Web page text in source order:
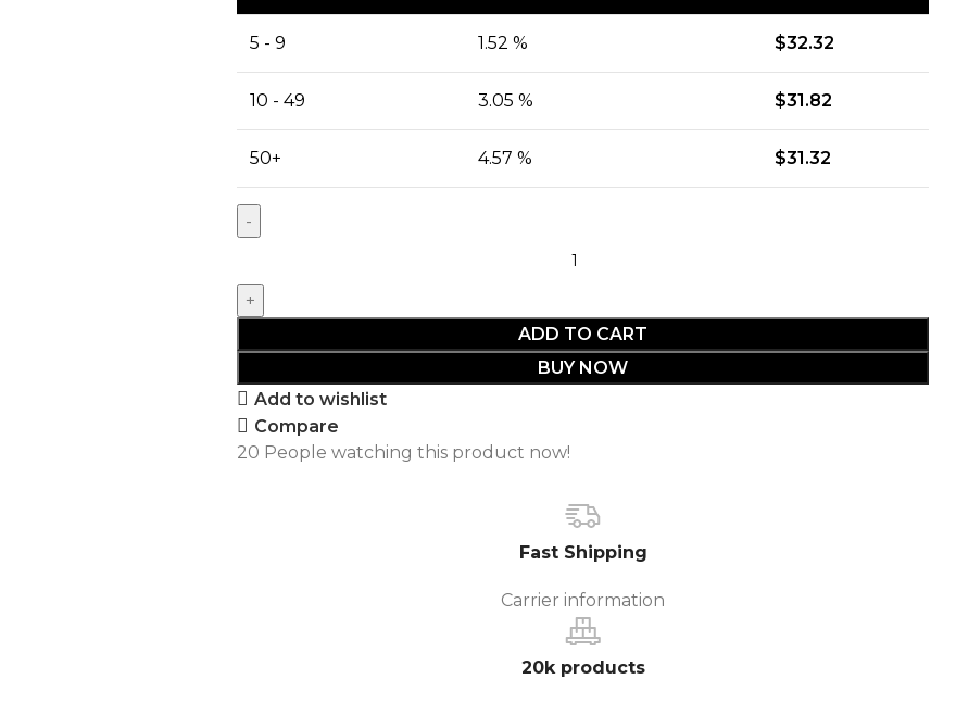
5 - 9 1.52 % $32.32
10 - 49 3.05 % $31.82
50+ 4.57 % $31.32
ADD TO CART
BUY NOW
Add to wishlist
Compare
20 People watching this product now!
Fast Shipping
Carrier information
20k products